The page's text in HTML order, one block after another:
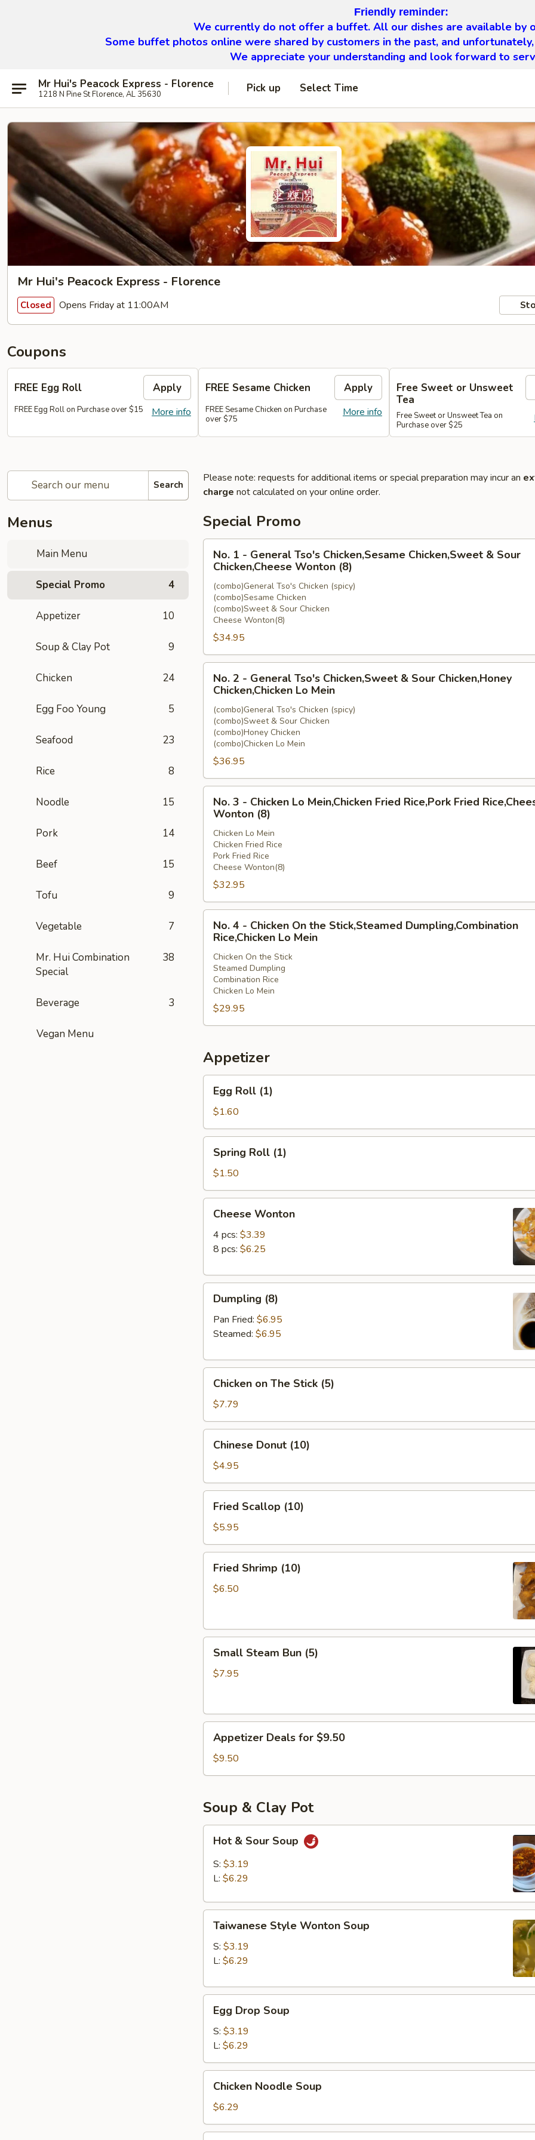
Friendly reminder:
We currently do not offer a buffet. All our dishes are available by
Some buffet photos online were shared by customers in the past, and
We appreciate your understanding and look forward to
Mr Hui's Peacock Express - Florence
1218 N Pine St Florence, AL 35630 Pick up Select Time
Mr Hui's Peacock Express - Florence
Closed Opens Friday at 11:00AM
Coupons
FREE Egg Roll Apply
More info
FREE Egg Roll on Purchase over $15
FREE Sesame Chicken Apply
More info
FREE Sesame Chicken on Purchase
over $75
Free Sweet or Unsweet
Tea
Free Sweet or Unsweet Tea on
Purchase over $25
Search
Menus
Main Menu
Special Promo 4
Appetizer 10
Soup & Clay Pot 9
Chicken 24
Egg Foo Young 5
Seafood 23
Rice 8
Noodle 15
Pork 14
Beef 15
Tofu 9
Vegetable 7
Mr. Hui Combination
Special
38
Beverage 3
Vegan Menu
Please note: requests for additional items or special preparation may incur an
charge not calculated on your online order.
Special Promo
No.
General
Tso's
Chicken,Sesame
Chicken,Sweet
Sour
Chicken,Cheese
Wonton
No. 1 - General Tso's Chicken,Sesame Chicken,Sweet & Sour
Chicken,Cheese Wonton (8)
(combo)General Tso's Chicken (spicy)
(combo)Sesame Chicken
(combo)Sweet & Sour Chicken
Cheese Wonton(8)
$34.95
No.
General
Tso's
Chicken,Sweet
Sour
Chicken,Honey
Chicken,Chicken
Lo
Mein
No. 2 - General Tso's Chicken,Sweet & Sour Chicken,Honey
Chicken,Chicken Lo Mein
(combo)General Tso's Chicken (spicy)
(combo)Sweet & Sour Chicken
(combo)Honey Chicken
(combo)Chicken Lo Mein
$36.95
No.
Chicken
Lo
Mein,Chicken
Fried
Rice,Pork
Fried
Rice,Cheese
Wonton
(8)
No. 3 - Chicken Lo Mein,Chicken Fried Rice,Pork Fried
Wonton (8)
Chicken Lo Mein
Chicken Fried Rice
Pork Fried Rice
Cheese Wonton(8)
$32.95
No.
Chicken
On
the
Stick,Steamed
Dumpling,Combination
Mein
No. 4 - Chicken On the Stick,Steamed Dumpling,Combination
Rice,Chicken Lo Mein
Chicken On the Stick
Steamed Dumpling
Combination Rice
Chicken Lo Mein
$29.95
Appetizer
Egg
Roll
(1)
Egg Roll (1)
$1.60
Spring
Roll
(1)
Spring Roll (1)
$1.50
Cheese
Wonton
Cheese Wonton
4 pcs: $3.39
8 pcs: $6.25
Dumpling
(8)Dumpling (8)
Pan Fried: $6.95
Steamed: $6.95
Chicken
The
Stick
(5)
Chicken on The Stick (5)
$7.79
Chinese
Donut
(10)
Chinese Donut (10)
$4.95
Fried
Scallop
(10)
Fried Scallop (10)
$5.95
Fried
Shrimp
(10)
Fried Shrimp (10)
$6.50
Small
Steam
Bun
Small Steam Bun (5)
$7.95
Appetizer
Deals
for
$9.50
Appetizer Deals for $9.50
$9.50
Soup & Clay Pot
Hot
Sour
Soup
Hot & Sour Soup
S: $3.19
L: $6.29
Taiwanese
Style
Wonton
Soup
Taiwanese Style Wonton Soup
S: $3.19
L: $6.29
Egg
Drop
Soup
Egg Drop Soup
S: $3.19
L: $6.29
Chicken
Noodle
Soup
Chicken Noodle Soup
$6.29